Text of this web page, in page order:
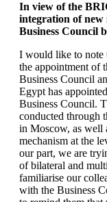
In view of the
integration of new
Business Council
I would like to note
the appointment of
Business Council
Egypt has
Business Council.
conducted through
in Moscow, as well
mechanism at the
our part, we are
of bilateral and
familiarise our
with the Business